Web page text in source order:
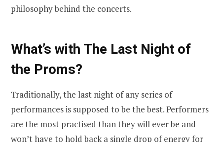
philosophy behind the concerts.
What’s with The Last Night of
the Proms?
Traditionally, the last night of any series of
performances is supposed to be the best. Performers
are the most practised than they will ever be and
won’t have to hold back a single drop of energy for